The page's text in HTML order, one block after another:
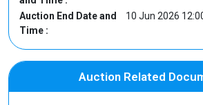
Auction End Date and
Time :
10 Jun 2026
Auction Related